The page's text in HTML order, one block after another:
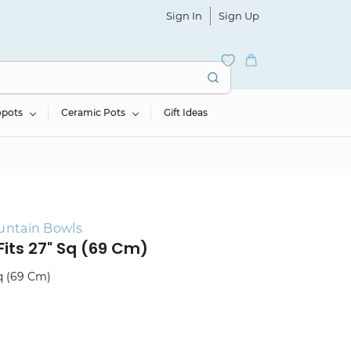
Sign In Sign Up
Ceramic Pots Gift Ideas
Bowls
27" Sq (69 Cm)
(69 Cm)